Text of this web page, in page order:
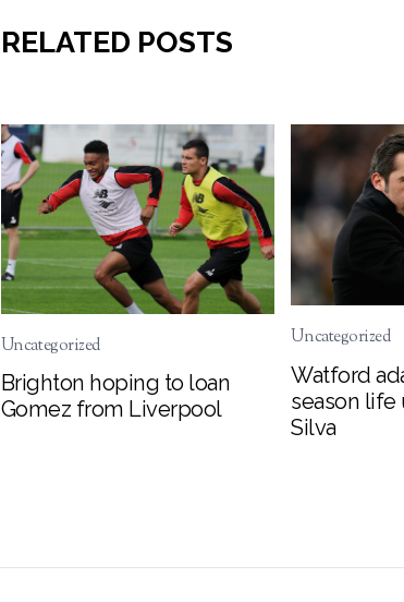
RELATED POSTS
Uncategorized
Brighton hoping to loan
Gomez from Liverpool
Uncategorized
Watford
season life
Silva